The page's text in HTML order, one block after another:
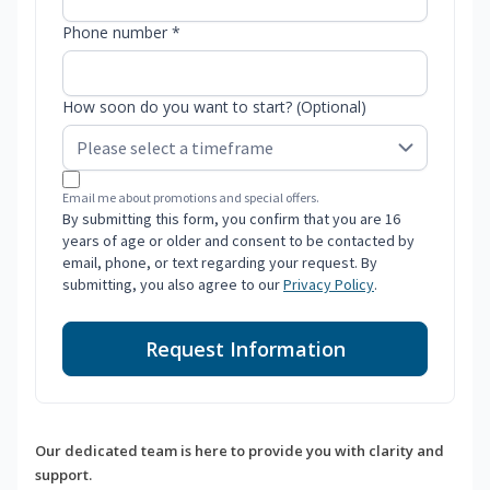
Phone number *
How soon do you want to start? (Optional)
Email me about promotions and special offers.
By submitting this form, you confirm that you are 16
years of age or older and consent to be contacted by
email, phone, or text regarding your request. By
submitting, you also agree to ourPrivacy Policy.
Request Information
Our dedicated team is here to provide you with clarity and
support.